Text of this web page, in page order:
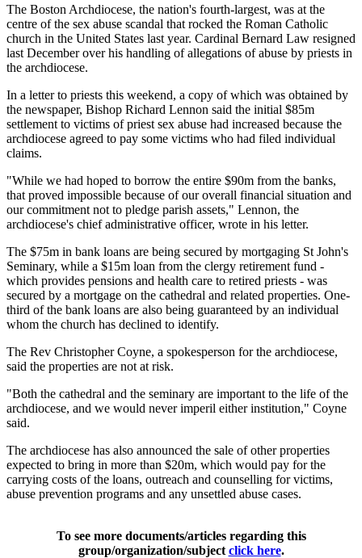
The Boston Archdiocese, the nation's fourth-largest, was at the
centre of the sex abuse scandal that rocked the Roman Catholic
church in the United States last year. Cardinal Bernard Law resigned
last December over his handling of allegations of abuse by priests in
the archdiocese.
In a letter to priests this weekend, a copy of which was obtained by
the newspaper, Bishop Richard Lennon said the initial $85m
settlement to victims of priest sex abuse had increased because the
archdiocese agreed to pay some victims who had filed individual
claims.
"While we had hoped to borrow the entire $90m from the banks,
that proved impossible because of our overall financial situation and
our commitment not to pledge parish assets," Lennon, the
archdiocese's chief administrative officer, wrote in his letter.
The $75m in bank loans are being secured by mortgaging St John's
Seminary, while a $15m loan from the clergy retirement fund -
which provides pensions and health care to retired priests - was
secured by a mortgage on the cathedral and related properties. One-
third of the bank loans are also being guaranteed by an individual
whom the church has declined to identify.
The Rev Christopher Coyne, a spokesperson for the archdiocese,
said the properties are not at risk.
"Both the cathedral and the seminary are important to the life of the
archdiocese, and we would never imperil either institution," Coyne
said.
The archdiocese has also announced the sale of other properties
expected to bring in more than $20m, which would pay for the
carrying costs of the loans, outreach and counselling for victims,
abuse prevention programs and any unsettled abuse cases.
To see more documents/articles regarding this
group/organization/subject click here.